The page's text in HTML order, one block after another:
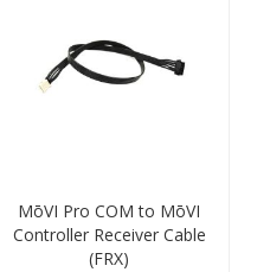
MōVI Pro COM to MōVI
Controller Receiver Cable
(FRX)